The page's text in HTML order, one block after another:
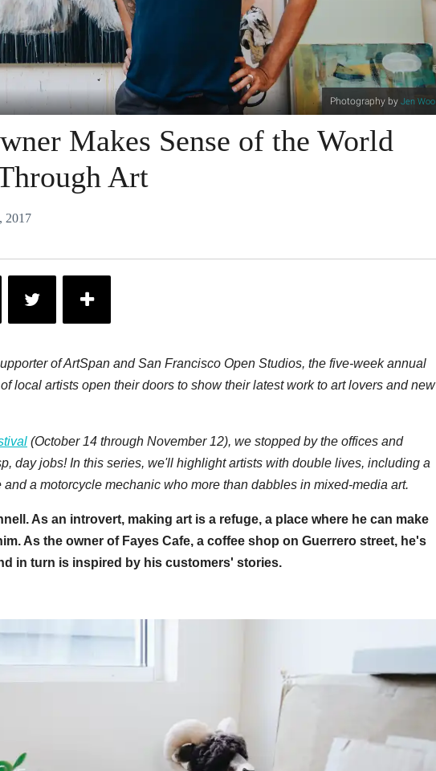
Photography by Jen Woo
Makes Sense of the World
Art
2017
of ArtSpan and San Francisco Open Studios, the five-week annual
local artists open their doors to show their latest work to art lovers and new
(October 14 through November 12), we stopped by the offices and
day jobs! In this series, we'll highlight artists with double lives, including a
a motorcycle mechanic who more than dabbles in mixed-media art.
As an introvert, making art is a refuge, a place where he can make
As the owner of Fayes Cafe, a coffee shop on Guerrero street, he's
in turn is inspired by his customers' stories.